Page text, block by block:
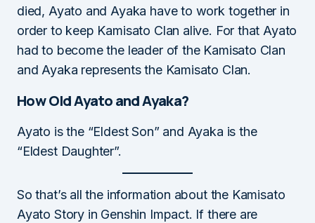
died, Ayato and Ayaka have to work together in
order to keep Kamisato Clan alive. For that Ayato
had to become the leader of the Kamisato Clan
and Ayaka represents the Kamisato Clan.
How Old Ayato and Ayaka?
Ayato is the “Eldest Son” and Ayaka is the
“Eldest Daughter”.
So that’s all the information about the Kamisato
Ayato Story in Genshin Impact. If there are